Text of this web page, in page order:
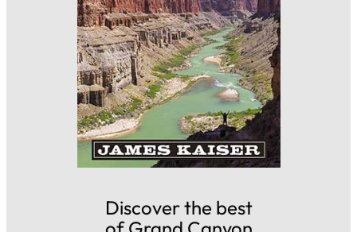
Discover the best